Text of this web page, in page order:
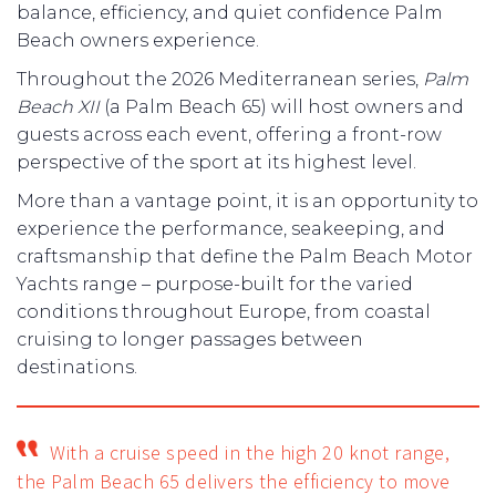
balance, efficiency, and quiet confidence Palm
Beach owners experience.
Throughout the 2026 Mediterranean series, Palm
Beach XII (a Palm Beach 65) will host owners and
guests across each event, offering a front-row
perspective of the sport at its highest level.
More than a vantage point, it is an opportunity to
experience the performance, seakeeping, and
craftsmanship that define the Palm Beach Motor
Yachts range – purpose-built for the varied
conditions throughout Europe, from coastal
cruising to longer passages between
destinations.
With a cruise speed in the high 20 knot range,
the Palm Beach 65 delivers the efficiency to move